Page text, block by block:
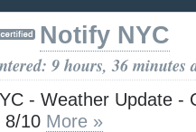
Notify NYC
9 hours, 36 minutes
- Weather Update -
8/10 More »